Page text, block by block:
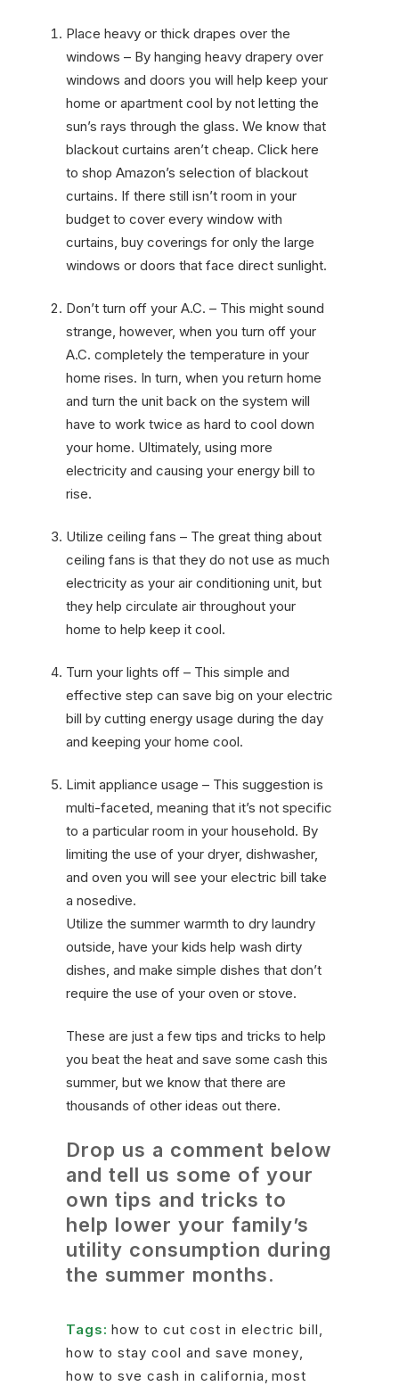
Place heavy or thick drapes over the
windows – By hanging heavy drapery over
windows and doors you will help keep your
home or apartment cool by not letting the
sun’s rays through the glass. We know that
blackout curtains aren’t cheap. Click here
to shop Amazon’s selection of blackout
curtains. If there still isn’t room in your
budget to cover every window with
curtains, buy coverings for only the large
windows or doors that face direct sunlight.
Don’t turn off your A.C. – This might sound
strange, however, when you turn off your
A.C. completely the temperature in your
home rises. In turn, when you return home
and turn the unit back on the system will
have to work twice as hard to cool down
your home. Ultimately, using more
electricity and causing your energy bill to
rise.
Utilize ceiling fans – The great thing about
ceiling fans is that they do not use as much
electricity as your air conditioning unit, but
they help circulate air throughout your
home to help keep it cool.
Turn your lights off – This simple and
effective step can save big on your electric
bill by cutting energy usage during the day
and keeping your home cool.
Limit appliance usage – This suggestion is
multi-faceted, meaning that it’s not specific
to a particular room in your household. By
limiting the use of your dryer, dishwasher,
and oven you will see your electric bill take
a nosedive.
Utilize the summer warmth to dry laundry
outside, have your kids help wash dirty
dishes, and make simple dishes that don’t
require the use of your oven or stove.
These are just a few tips and tricks to help
you beat the heat and save some cash this
summer, but we know that there are
thousands of other ideas out there.
Drop us a comment below
and tell us some of your
own tips and tricks to
help lower your family’s
utility consumption during
the summer months.
Tags: how to cut cost in electric bill
how to stay cool and save money
how to sve cash in california most